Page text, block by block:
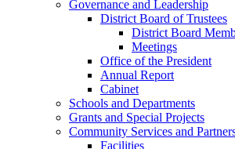
Governance and Leadership
District Board of Trustees
District Board
Meetings
Office of the President
Annual Report
Cabinet
Schools and Departments
Grants and Special Projects
Community Services and
Facilities